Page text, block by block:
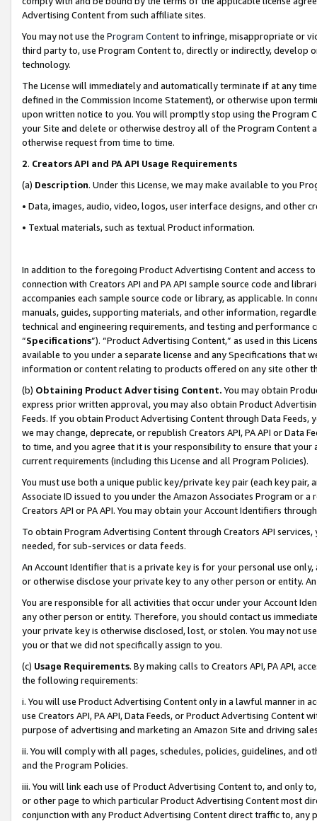
Advertising Content from such affiliate sites.
You may not use the Program Contentto infringe, misappropriate or
third party to, use Program Content to, directly or indirectly, develop
technology.
The License will immediately and automatically terminate if at any
defined in the Commission Income Statement), or otherwise upon
upon written notice to you. You will promptly stop using the Program
your Site and delete or otherwise destroy all of the Program Content
otherwise request from time to time.
2. Creators API and PA API Usage Requirements
(a) Description. Under this License, we may make available to you
• Data, images, audio, video, logos, user interface designs, and other
• Textual materials, such as textual Product information.
In addition to the foregoing Product Advertising Content and access
connection with Creators API and PA API sample source code and
accompanies each sample source code or library, as applicable. In
manuals, guides, supporting materials, and other information,
technical and engineering requirements, and testing and
“Specifications”). “Product Advertising Content,” as used in this
available to you under a separate license and any Specifications that
information or content relating to products offered on any site other
(b) Obtaining Product Advertising Content. You may obtain
express prior written approval, you may also obtain Product
Feeds. If you obtain Product Advertising Content through Data Feeds,
we may change, deprecate, or republish Creators API, PA API or Data
to time, and you agree that it is your responsibility to ensure that your
current requirements (including this License and all Program Policies).
You must use both a unique public key/private key pair (each key pair,
Associate ID issued to you under the Amazon Associates Program or
Creators API or PA API. You may obtain your Account Identifiers
To obtain Program Advertising Content through Creators API
needed, for sub-services or data feeds.
An Account Identifier that is a private key is for your personal use
or otherwise disclose your private key to any other person or entity.
You are responsible for all activities that occur under your Account
any other person or entity. Therefore, you should contact us
your private key is otherwise disclosed, lost, or stolen. You may not
you or that we did not specifically assign to you.
(c) Usage Requirements. By making calls to Creators API, PA API,
the following requirements:
i. You will use Product Advertising Content only in a lawful manner in
use Creators API, PA API, Data Feeds, or Product Advertising
purpose of advertising and marketing an Amazon Site and driving
ii. You will comply with all pages, schedules, policies, guidelines, and
and the Program Policies.
iii. You will link each use of Product Advertising Content to, and only
or other page to which particular Product Advertising Content most
conjunction with any Product Advertising Content direct traffic to,